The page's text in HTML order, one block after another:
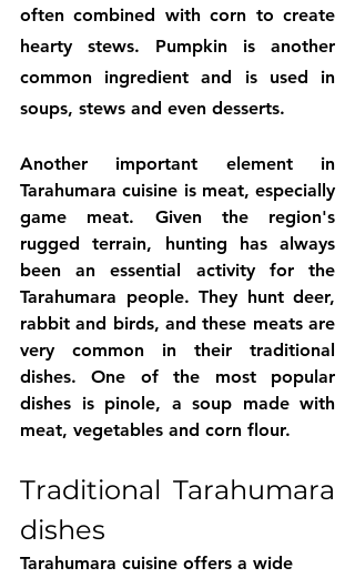
often combined with corn to create
hearty stews. Pumpkin is another
common ingredient and is used in
soups, stews and even desserts.
Another important element in
Tarahumara cuisine is meat, especially
game meat. Given the region's
rugged terrain, hunting has always
been an essential activity for the
Tarahumara people. They hunt deer,
rabbit and birds, and these meats are
very common in their traditional
dishes. One of the most popular
dishes is pinole, a soup made with
meat, vegetables and corn flour.
Traditional Tarahumara
dishes
Tarahumara cuisine offers a wide